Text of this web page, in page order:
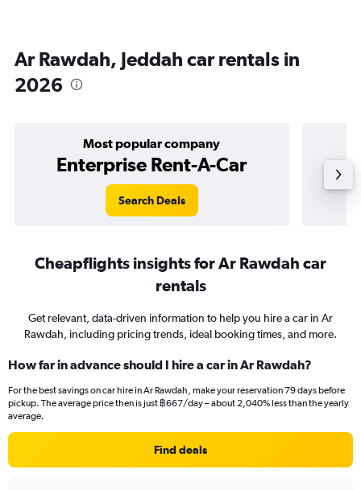
Ar Rawdah, Jeddah car rentals in
2026
Most popular company
Enterprise Rent-A-Car
Search Deals
Cheapflights insights for Ar Rawdah car
rentals
Get relevant, data-driven information to help you hire a car in Ar
Rawdah, including pricing trends, ideal booking times, and more.
How far in advance should I hire a car in Ar Rawdah?
For the best savings on car hire in Ar Rawdah, make your reservation 79 days before
pickup. The average price then is just ฿667/day – about 2,040% less than the yearly
average.
Find deals